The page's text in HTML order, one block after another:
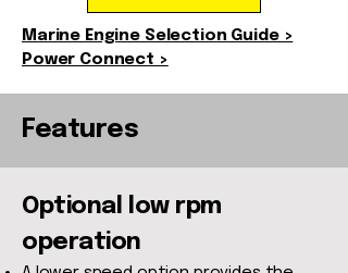
Marine Engine Selection Guide >
Power Connect >
Features
Optional low rpm
operation